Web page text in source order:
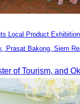
Local Product
Prasat Bakong, Siem